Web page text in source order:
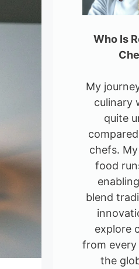
Who Is
My
culinary
quite
chefs.
food
blend
explore
from
the